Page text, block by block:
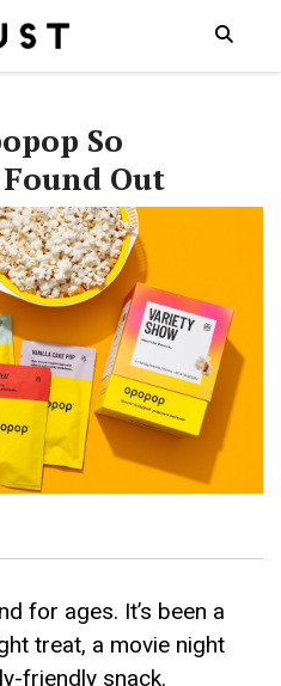
So
Out
for ages. It’s been a
treat, a movie night
friendly snack.